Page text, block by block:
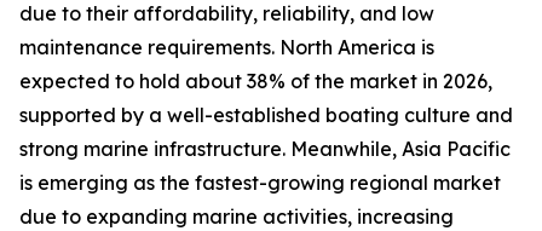
due to their affordability, reliability, and low
maintenance requirements. North America is
expected to hold about 38% of the market in 2026,
supported by a well-established boating culture and
strong marine infrastructure. Meanwhile, Asia Pacific
is emerging as the fastest-growing regional market
due to expanding marine activities, increasing